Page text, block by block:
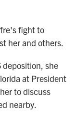
fight to
her and others.
she
at President
to discuss
nearby.